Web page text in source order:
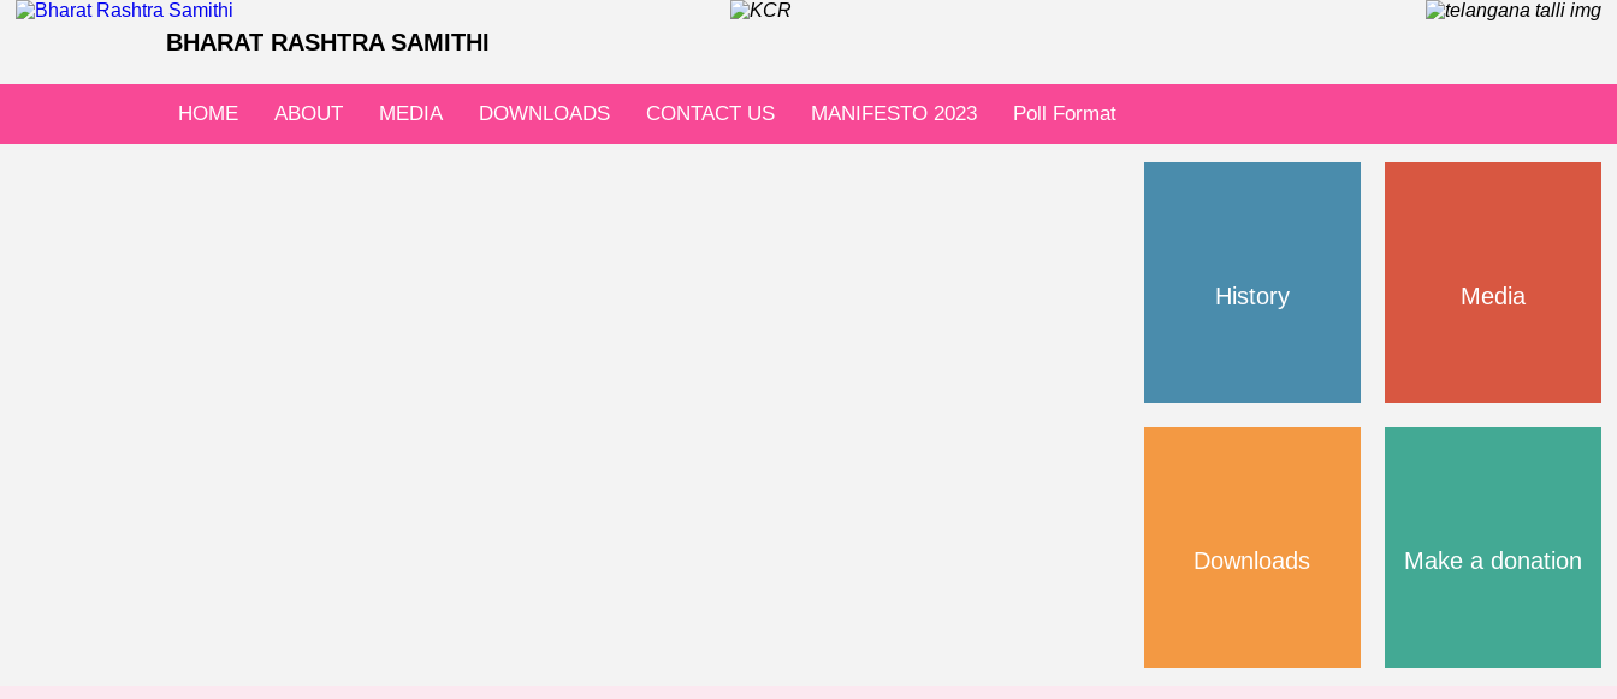
BHARAT RASHTRA SAMITHI
HOME ABOUT MEDIA DOWNLOADS CONTACT US MANIFESTO 2023 Poll Format
History Media
Downloads Make a donation